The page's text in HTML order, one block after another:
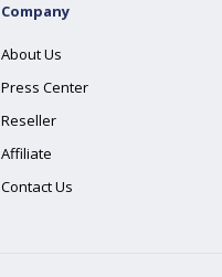
Company
About Us
Press Center
Reseller
Affiliate
Contact Us